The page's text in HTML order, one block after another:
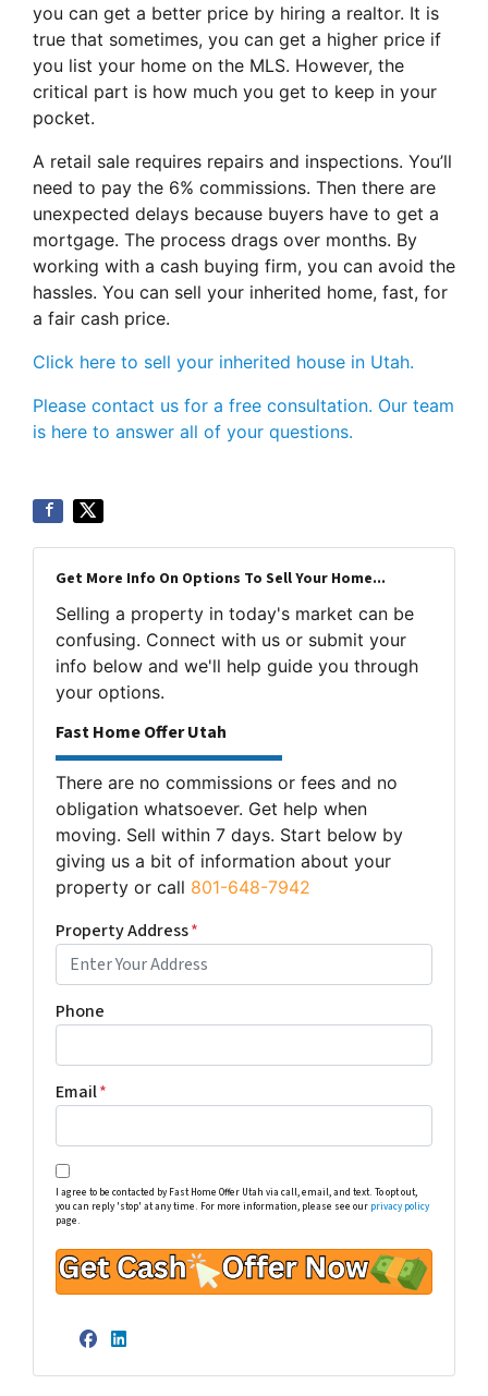
you can get a better price by hiring a realtor. It is
true that sometimes, you can get a higher price if
you list your home on the MLS. However, the
critical part is how much you get to keep in your
pocket.
A retail sale requires repairs and inspections. You’ll
need to pay the 6% commissions. Then there are
unexpected delays because buyers have to get a
mortgage. The process drags over months. By
working with a cash buying firm, you can avoid the
hassles. You can sell your inherited home, fast, for
a fair cash price.
Click here to sell your inherited house in Utah.
Please contact us for a free consultation. Our team
is here to answer all of your questions.
Get More Info On Options To Sell Your Home...
Selling a property in today's market can be
confusing. Connect with us or submit your
info below and we'll help guide you through
your options.
Fast Home Offer Utah
There are no commissions or fees and no
obligation whatsoever. Get help when
moving. Sell within 7 days. Start below by
giving us a bit of information about your
property or call 801-648-7942
Property Address*
Phone
Email*
I agree to be contacted by Fast Home Offer Utah via call, email, and text. To opt out,
you can reply 'stop' at any time. For more information, please see our privacy policy
page.
Facebook
LinkedIn